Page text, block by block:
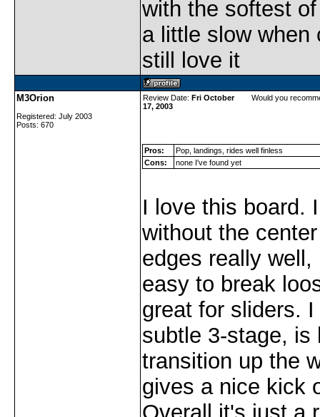
with the softest
a little slow when
still love it
M3Orion
Registered: July 2003
Posts: 670
Review Date: Fri October
17, 2003
Would you
Pros:
Pop, landings, rides well finless
Cons:
none I've found yet
I love this board.
without the
edges really
easy to break
great for sliders.
subtle 3-stage, is
transition up the
gives a nice kick